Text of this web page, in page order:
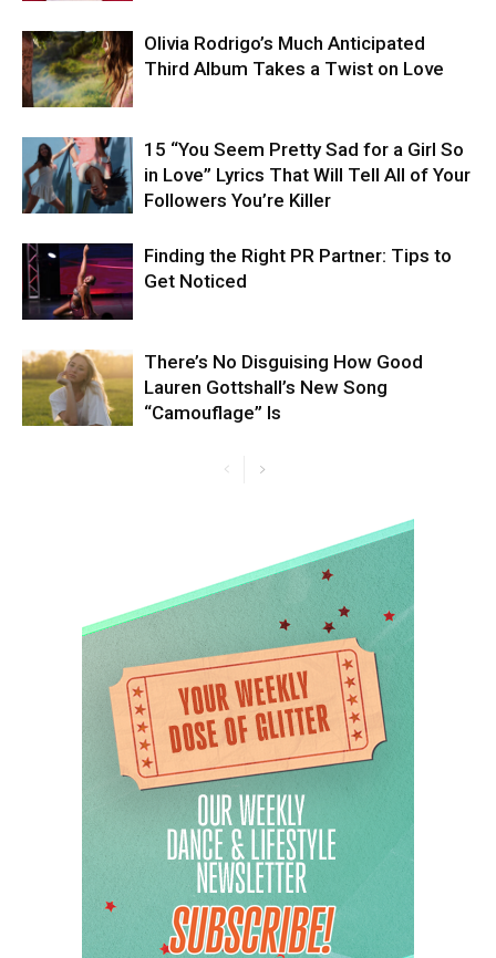
Olivia Rodrigo’s Much Anticipated
Third Album Takes a Twist on Love
15 “You Seem Pretty Sad for a Girl So
in Love” Lyrics That Will Tell All of Your
Followers You’re Killer
Finding the Right PR Partner: Tips to
Get Noticed
There’s No Disguising How Good
Lauren Gottshall’s New Song
“Camouflage” Is